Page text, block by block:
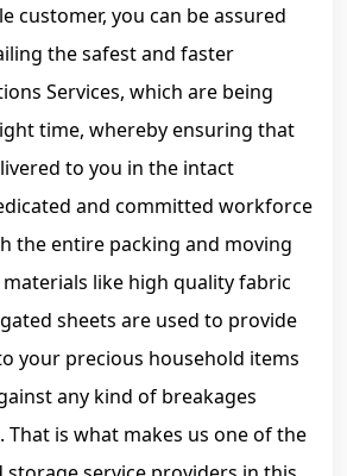
customer, you can be assured
the safest and faster
Services, which are being
time, whereby ensuring that
to you in the intact
and committed workforce
the entire packing and moving
like high quality fabric
sheets are used to provide
your precious household items
any kind of breakages
is what makes us one of the